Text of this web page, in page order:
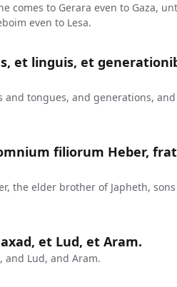
comes to Gerara even to Gaza,
even to Lesa.
et linguis, et
tongues, and generations,
filiorum Heber,
the elder brother of Japheth,
et Lud, et Aram.
and Lud, and Aram.